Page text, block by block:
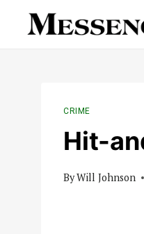
CRIME
Hit-
ByWill Johnson